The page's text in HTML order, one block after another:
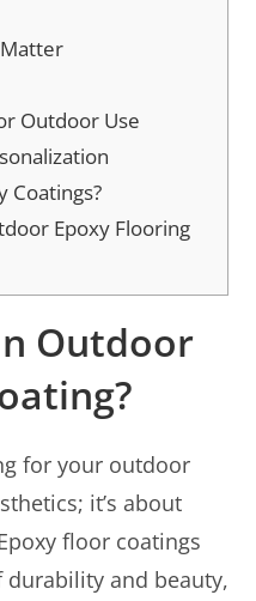
Outdoor Use
Coatings?
Epoxy Flooring
Outdoor
for your outdoor
it’s about
floor coatings
and beauty,